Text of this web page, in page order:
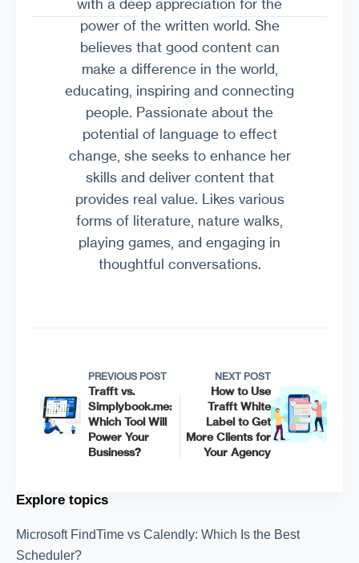
Explore topics
Microsoft FindTime vs Calendly: Which Is the Best
Scheduler?
with a deep appreciation for the
power of the written world. She
believes that good content can
make a difference in the world,
educating, inspiring and connecting
people. Passionate about the
potential of language to effect
change, she seeks to enhance her
skills and deliver content that
provides real value. Likes various
forms of literature, nature walks,
playing games, and engaging in
thoughtful conversations.
PREVIOUS POST
Trafft vs.
Simplybook.me:
Which Tool Will
Power Your
Business?
NEXT POST
How to Use
Trafft White
Label to Get
More Clients for
Your Agency